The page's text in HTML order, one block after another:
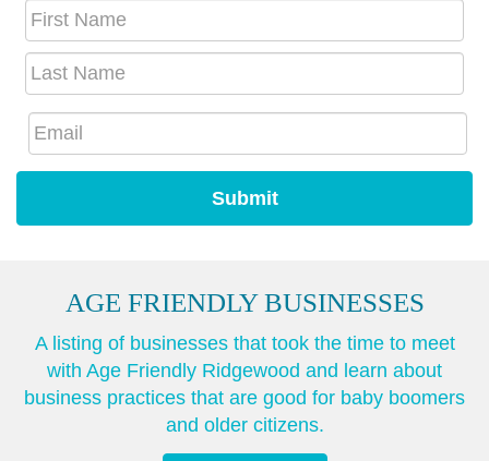
AGE FRIENDLY BUSINESSES
A listing of businesses that took the time to meet
with Age Friendly Ridgewood and learn about
business practices that are good for baby boomers
and older citizens.